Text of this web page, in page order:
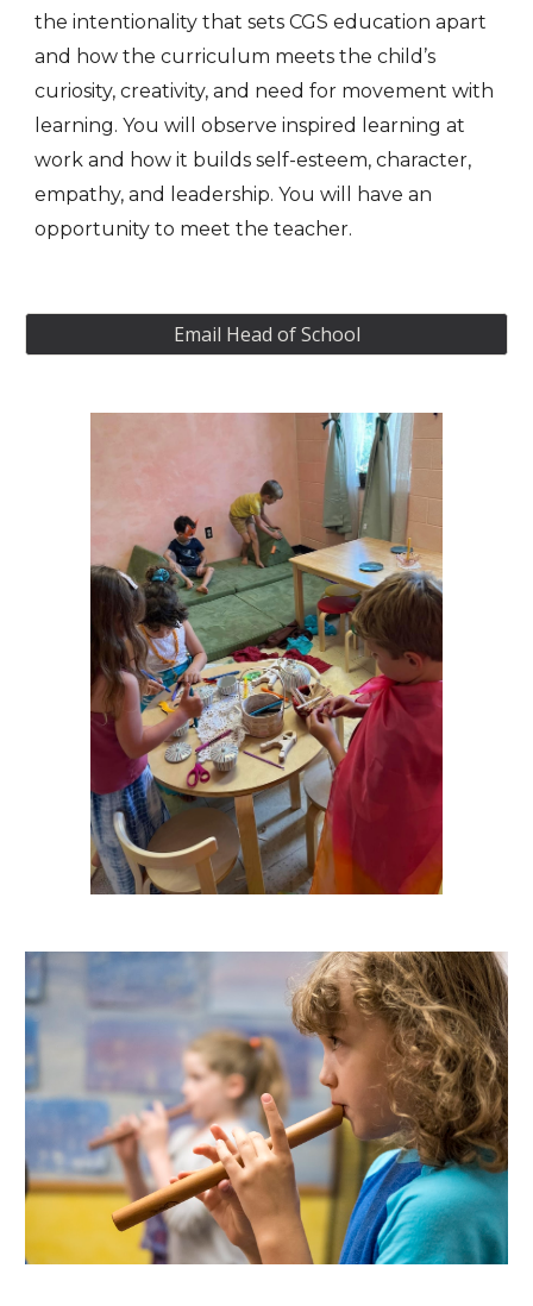
theintentionality that sets CGS education apart
and how the curriculum meets the child’s
curiosity, creativity, and need for movement with
learning. You will observe inspired learning at
work and how it builds self-esteem, character,
empathy, and leadership. You will have an
opportunity to meet the teacher.
Email Head of School